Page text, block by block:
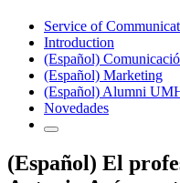
Service of
Introduction
(Español)
(Español) Marketing
(Español) Alumni
Novedades
(Español) El